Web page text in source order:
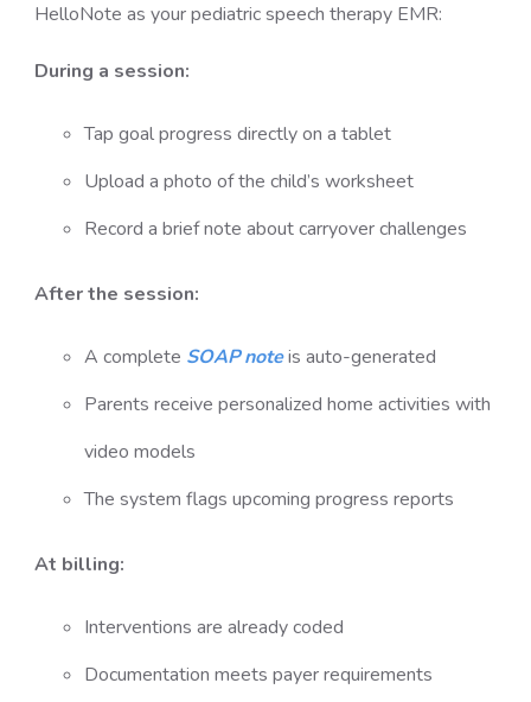
HelloNote as your pediatric speech therapy EMR:
During a session:
Tap goal progress directly on a tablet
Upload a photo of the child’s worksheet
Record a brief note about carryover challenges
After the session:
A complete SOAP noteis auto-generated
Parents receive personalized home activities with
video models
The system flags upcoming progress reports
At billing:
Interventions are already coded
Documentation meets payer requirements